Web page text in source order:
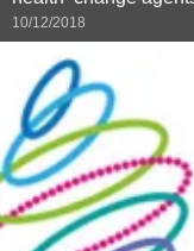
10/12/2018